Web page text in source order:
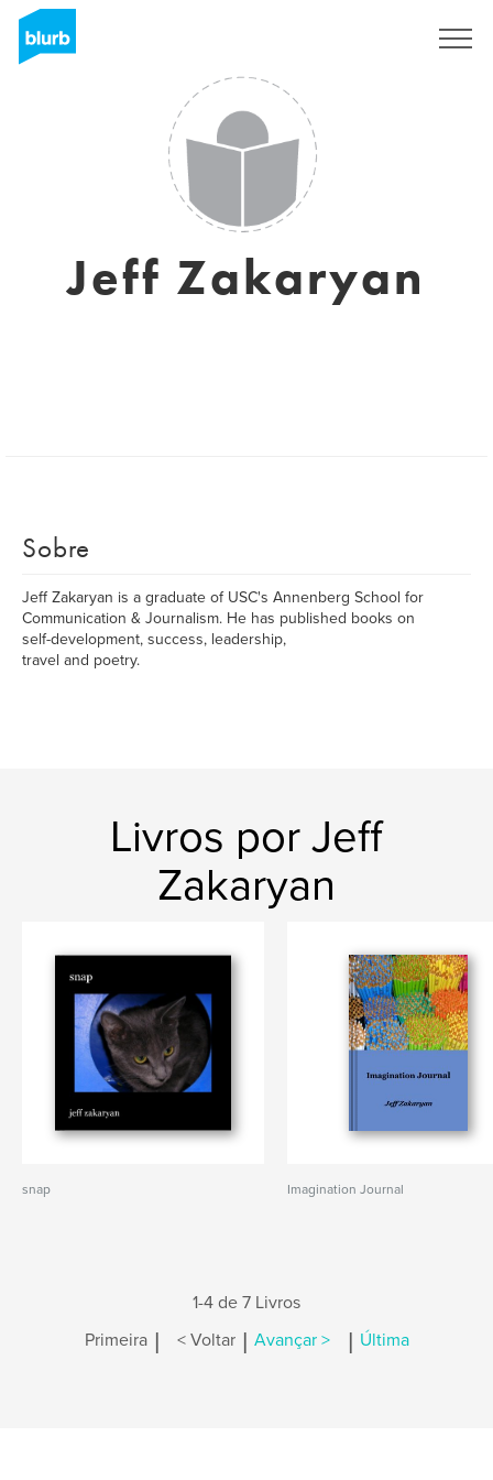
Jeff Zakaryan
Sobre
Jeff Zakaryan is a graduate of USC's Annenberg School for
Communication & Journalism. He has published books on
self-development, success, leadership,
travel and poetry.
Livros por Jeff
Zakaryan
snap Imagination Journal
1-4 de 7 Livros
Primeira | < Voltar | Avançar > | Última